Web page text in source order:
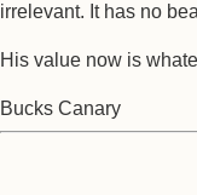
irrelevant. It has no
His value now is
Bucks Canary